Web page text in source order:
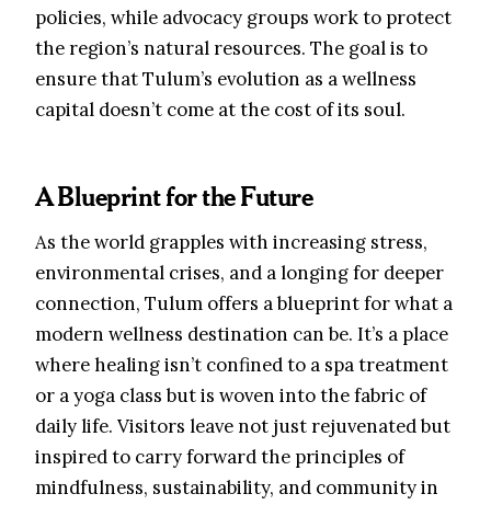
policies, while advocacy groups work to protect
the region’s natural resources. The goal is to
ensure that Tulum’s evolution as a wellness
capital doesn’t come at the cost of its soul.
A Blueprint for the Future
As the world grapples with increasing stress,
environmental crises, and a longing for deeper
connection, Tulum offers a blueprint for what a
modern wellness destination can be. It’s a place
where healing isn’t confined to a spa treatment
or a yoga class but is woven into the fabric of
daily life. Visitors leave not just rejuvenated but
inspired to carry forward the principles of
mindfulness, sustainability, and community in